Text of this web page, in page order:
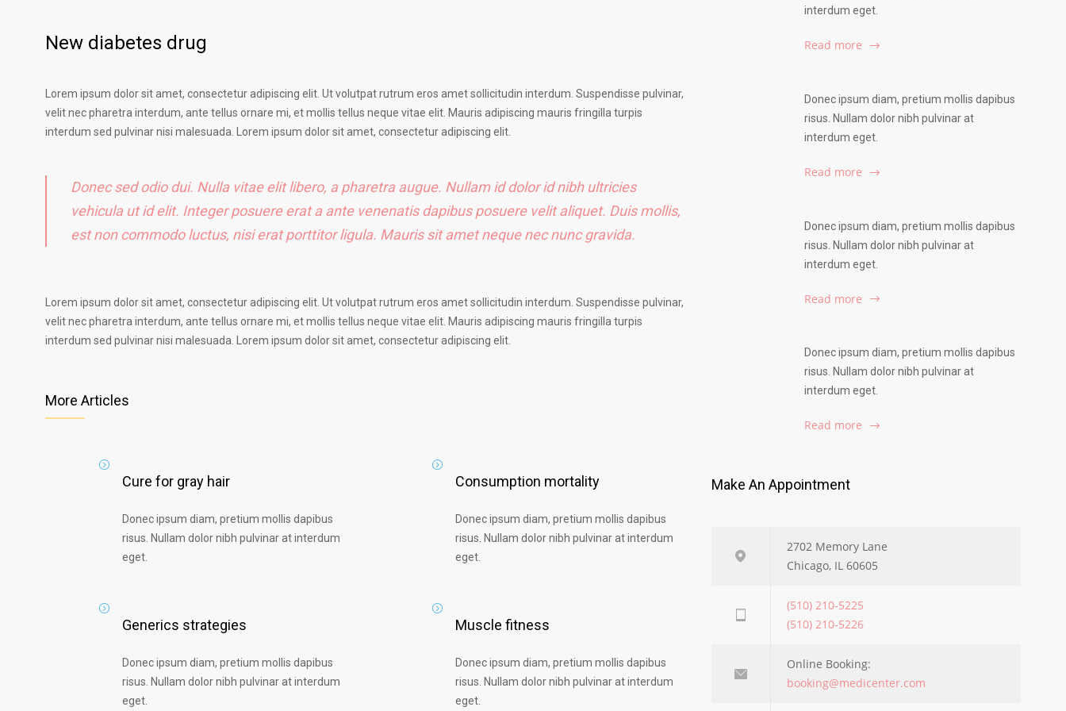
New diabetes drug
Lorem ipsum dolor sit amet, consectetur adipiscing elit. Ut volutpat rutrum eros amet sollicitudin interdum. Suspendisse pulvinar,
velit nec pharetra interdum, ante tellus ornare mi, et mollis tellus neque vitae elit. Mauris adipiscing mauris fringilla turpis
interdum sed pulvinar nisi malesuada. Lorem ipsum dolor sit amet, consectetur adipiscing elit.
Donec sed odio dui. Nulla vitae elit libero, a pharetra augue. Nullam id dolor id nibh ultricies
vehicula ut id elit. Integer posuere erat a ante venenatis dapibus posuere velit aliquet. Duis mollis,
est non commodo luctus, nisi erat porttitor ligula. Mauris sit amet neque nec nunc gravida.
Lorem ipsum dolor sit amet, consectetur adipiscing elit. Ut volutpat rutrum eros amet sollicitudin interdum. Suspendisse pulvinar,
velit nec pharetra interdum, ante tellus ornare mi, et mollis tellus neque vitae elit. Mauris adipiscing mauris fringilla turpis
interdum sed pulvinar nisi malesuada. Lorem ipsum dolor sit amet, consectetur adipiscing elit.
More Articles
Cure for gray hair
Donec ipsum diam, pretium mollis dapibus
risus. Nullam dolor nibh pulvinar at interdum
eget.
Generics strategies
Donec ipsum diam, pretium mollis dapibus
risus. Nullam dolor nibh pulvinar at interdum
eget.
Consumption mortality
Donec ipsum diam, pretium mollis dapibus
risus. Nullam dolor nibh pulvinar at interdum
eget.
Muscle fitness
Donec ipsum diam, pretium mollis dapibus
risus. Nullam dolor nibh pulvinar at interdum
eget.
interdum eget.
Read more
Donec ipsum diam, pretium mollis dapibus
risus. Nullam dolor nibh pulvinar at
interdum eget.
Read more
Donec ipsum diam, pretium mollis dapibus
risus. Nullam dolor nibh pulvinar at
interdum eget.
Read more
Donec ipsum diam, pretium mollis dapibus
risus. Nullam dolor nibh pulvinar at
interdum eget.
Read more
Make An Appointment
2702 Memory Lane
Chicago, IL 60605
(510) 210-5225
(510) 210-5226
Online Booking:
booking@medicenter.com